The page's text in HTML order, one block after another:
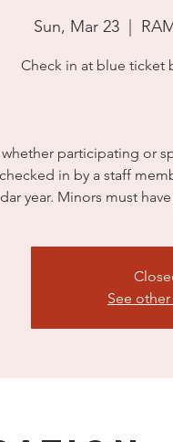
Sun, Mar 23
Check in at blue ticket
participating or
in by a staff
year. Minors must
See